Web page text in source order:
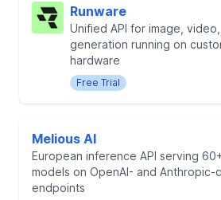
Runware
Unified API for image,
generation running on
hardware
Free Trial
Melious AI
European inference API serving
models on OpenAI- and Anthropic-
endpoints